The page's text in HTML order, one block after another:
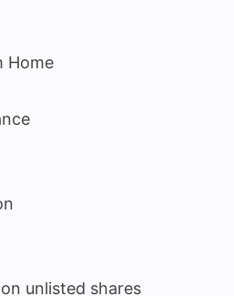
Home
unlisted shares